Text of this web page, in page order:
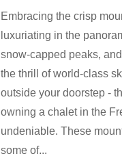
Embracing the crisp
luxuriating in the
snow-capped peaks,
the thrill of world-class
outside your doorstep -
owning a chalet in the
undeniable. These
some of...